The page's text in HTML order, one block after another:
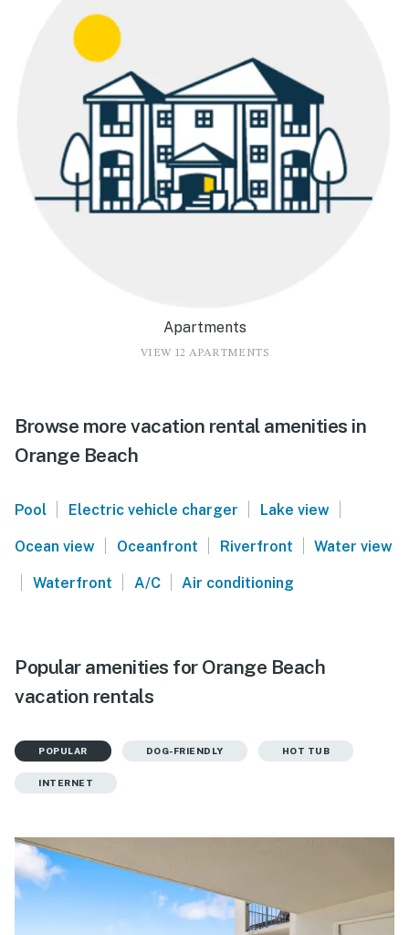
Apartments
VIEW 12 APARTMENTS
Browse more vacation rental amenities in
Orange Beach
Pool | Electric vehicle charger | Lake view |
Ocean view | Oceanfront | Riverfront | Water view
| Waterfront | A/C | Air conditioning
Popular amenities for Orange Beach
vacation rentals
POPULAR DOG-FRIENDLY HOT TUB
INTERNET